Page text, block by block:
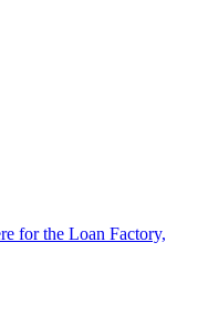
for the Loan Factory,